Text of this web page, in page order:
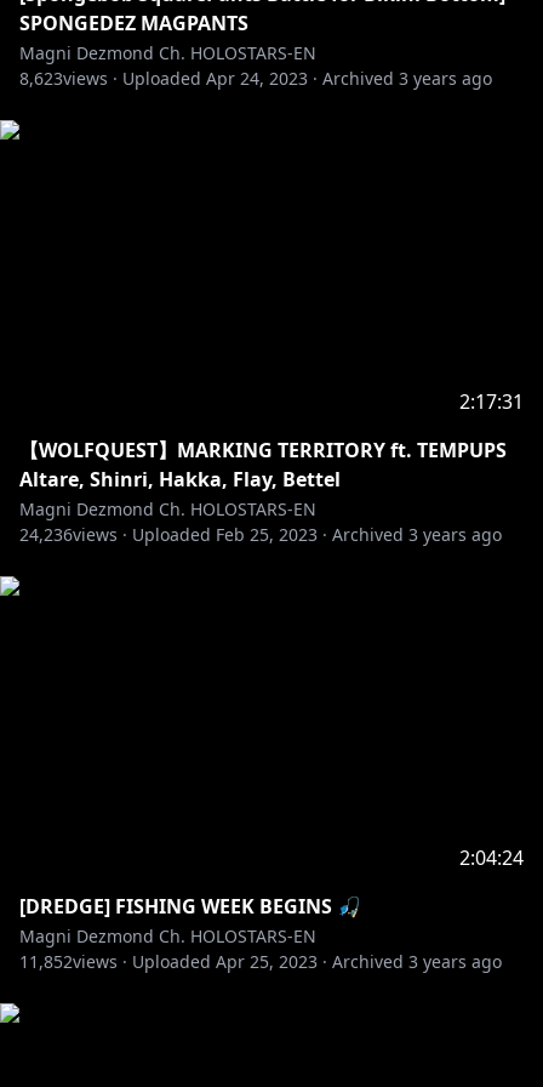
DJ assets by Jan:
https://twitter.com/mylittleinkcap/status/161416106
6514337793
Request from hololive Productions to underage
Please be sure to check the link below before
https://en.hololive.tv/request-to-minors
SPONGEDEZ MAGPANTS
Magni Dezmond Ch. HOLOSTARS-EN
8,623views · Uploaded Apr 24, 2023 · Archived 3 years ago
2:17:31
【WOLFQUEST】MARKING TERRITORY ft. TEMPUPS
Altare, Shinri, Hakka, Flay, Bettel
Magni Dezmond Ch. HOLOSTARS-EN
24,236views · Uploaded Feb 25, 2023 · Archived 3 years ago
2:04:24
[DREDGE] FISHING WEEK BEGINS 🎣
Magni Dezmond Ch. HOLOSTARS-EN
11,852views · Uploaded Apr 25, 2023 · Archived 3 years ago